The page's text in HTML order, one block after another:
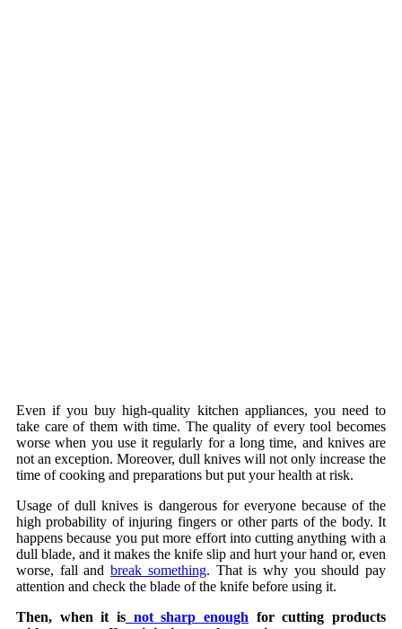
Even if you buy high-quality kitchen appliances, you need to
take care of them with time. The quality of every tool becomes
worse when you use it regularly for a long time, and knives are
not an exception. Moreover, dull knives will not only increase the
time of cooking and preparations but put your health at risk.
Usage of dull knives is dangerous for everyone because of the
high probability of injuring fingers or other parts of the body. It
happens because you put more effort into cutting anything with a
dull blade, and it makes the knife slip and hurt your hand or, even
worse, fall andbreak something. That is why you should pay
attention and check the blade of the knife before using it.
Then, when it is not sharp enough for cutting products